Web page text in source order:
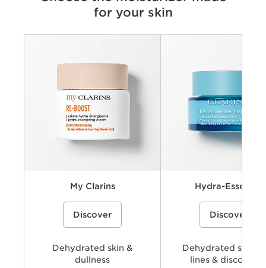
for your skin
Key benefits
My Clarins
A cream-gel moisturizer with organic
coconut water and alpenrose extract
Discover
Dehydrated skin &
dullness
Hydra-Essentiel
A hydrating skincare
powered by Clarins’
provide long-lasting
Discover
Dehydrated skin,
lines &